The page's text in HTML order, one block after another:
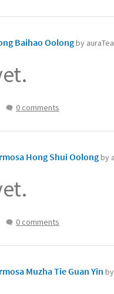
Baihao Oolongby
0 comments
Hong Shui Oolongby
0 comments
Muzha Tie Guan Yin